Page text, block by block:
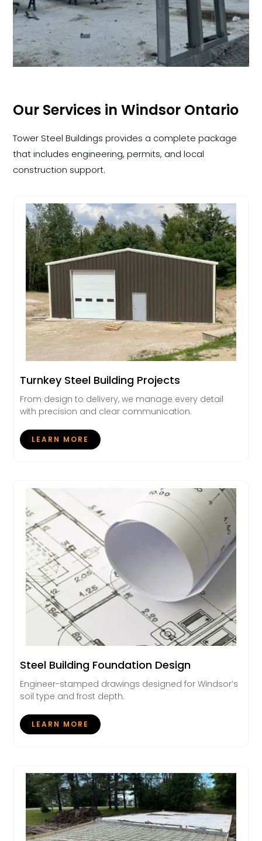
Our Services in Windsor Ontario
Tower Steel Buildings provides a complete package
that includes engineering, permits, and local
construction support.
Turnkey Steel Building Projects
From design to delivery, we manage every detail
with precision and clear communication.
LEARN MORE
Steel Building Foundation Design
Engineer-stamped drawings designed for Windsor’s
soil type and frost depth.
LEARN MORE